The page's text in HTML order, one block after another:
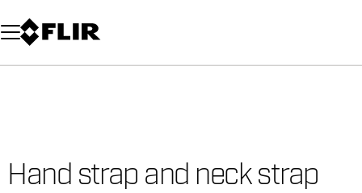
Unread messages
Model
Remove
Items
Item
Add to cart
Added to cart
Hand strap and neck strap